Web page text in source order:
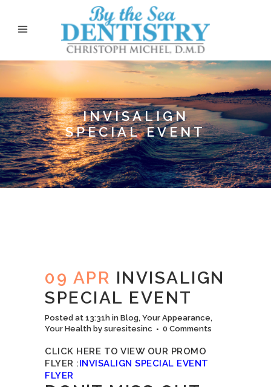
INVISALIGN
SPECIAL EVENT
09 APR INVISALIGN
SPECIAL EVENT
Posted at 13:31h in Blog, Your Appearance,
Your Health by suresitesinc 0 Comments
CLICK HERE TO VIEW OUR PROMO
FLYER :INVISALIGN SPECIAL EVENT
FLYER